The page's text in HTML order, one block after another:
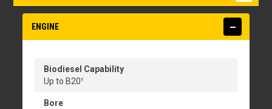
ENGINE
Biodiesel Capability
Up to B20¹
Bore